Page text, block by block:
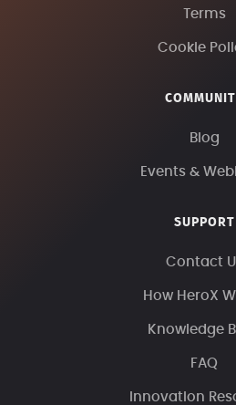
Terms
Cookie
Blog
Events &
SUPPORT
Contact
How HeroX
Knowledge
FAQ
Innovation